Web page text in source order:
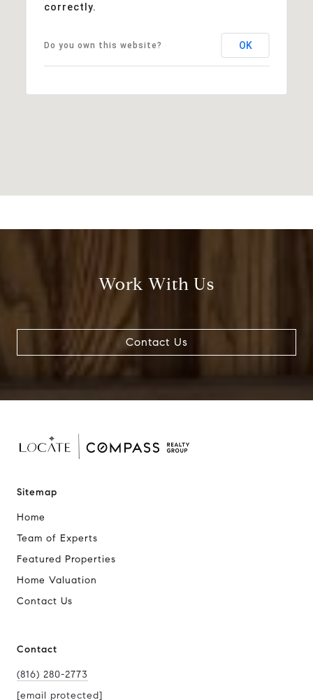
correctly.
Do you own this website? OK
Work With Us
Contact Us
Sitemap
Home
Team of Experts
Featured Properties
Home Valuation
Contact Us
Contact
(816) 280-2773
[email protected]